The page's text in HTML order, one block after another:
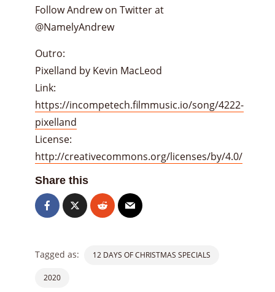
Follow Andrew on Twitter at
@NamelyAndrew
Outro:
Pixelland by Kevin MacLeod
Link:
https://incompetech.filmmusic.io/song/4222-
pixelland
License:
http://creativecommons.org/licenses/by/4.0/
Share this
Tagged as: 12 DAYS OF CHRISTMAS SPECIALS
2020